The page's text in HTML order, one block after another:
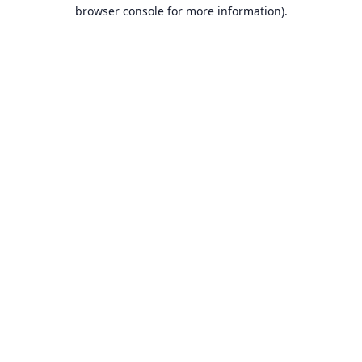
browser console for more information).